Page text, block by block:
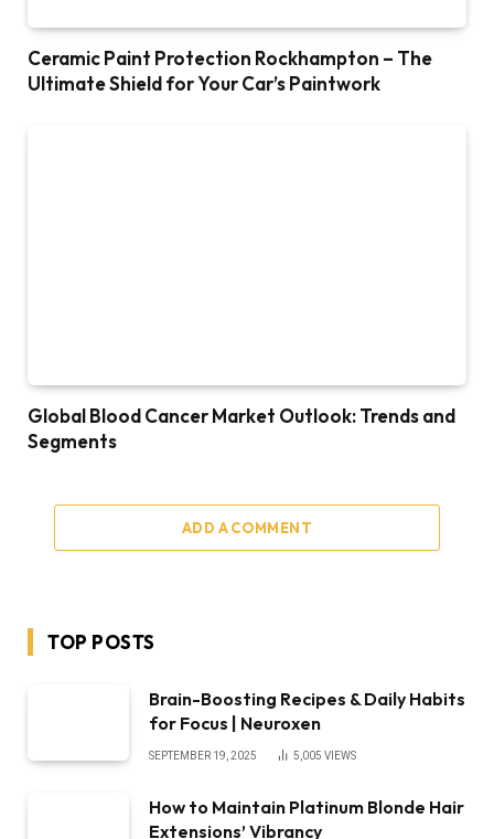
Ceramic Paint Protection Rockhampton – The
Ultimate Shield for Your Car’s Paintwork
Global Blood Cancer Market Outlook: Trends and
Segments
ADD A COMMENT
TOP POSTS
Brain-Boosting Recipes & Daily Habits
for Focus | Neuroxen
SEPTEMBER 19, 2025 5,005 VIEWS
How to Maintain Platinum Blonde Hair
Extensions’ Vibrancy